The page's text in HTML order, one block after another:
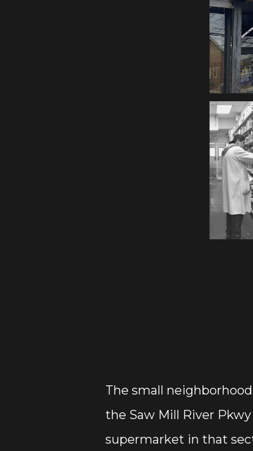
The small
the Saw Mill River
supermarket in that